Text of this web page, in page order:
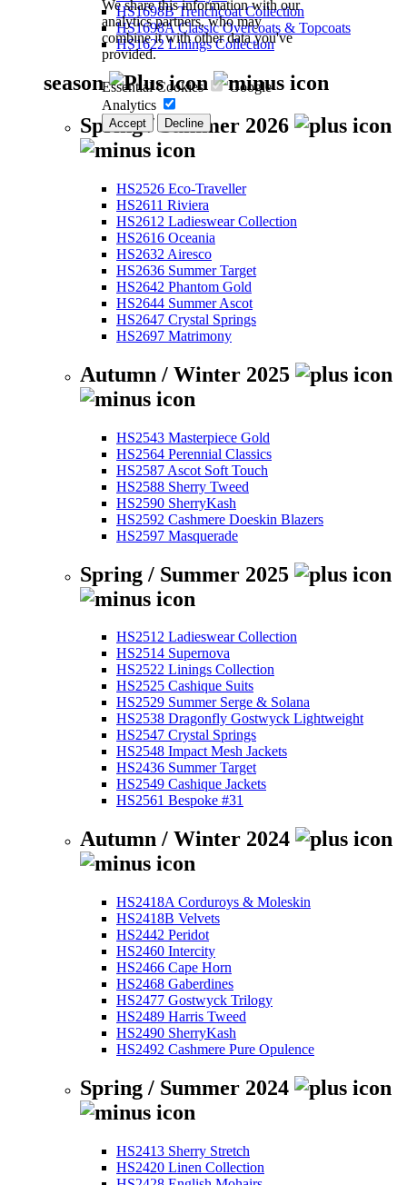
We share this information with our
analytics partners, who may
combine it with other data you've
provided.
Essential Cookies
Google
Analytics
Accept Decline
HS1698B Trenchcoat Collection
HS1698A Classic Overcoats & Topcoats
HS1622 Linings Collection
season
Spring / Summer 2026
HS2526 Eco-Traveller
HS2611 Riviera
HS2612 Ladieswear Collection
HS2616 Oceania
HS2632 Airesco
HS2636 Summer Target
HS2642 Phantom Gold
HS2644 Summer Ascot
HS2647 Crystal Springs
HS2697 Matrimony
Autumn / Winter 2025
HS2543 Masterpiece Gold
HS2564 Perennial Classics
HS2587 Ascot Soft Touch
HS2588 Sherry Tweed
HS2590 SherryKash
HS2592 Cashmere Doeskin Blazers
HS2597 Masquerade
Spring / Summer 2025
HS2512 Ladieswear Collection
HS2514 Supernova
HS2522 Linings Collection
HS2525 Cashique Suits
HS2529 Summer Serge & Solana
HS2538 Dragonfly Gostwyck Lightweight
HS2547 Crystal Springs
HS2548 Impact Mesh Jackets
HS2436 Summer Target
HS2549 Cashique Jackets
HS2561 Bespoke #31
Autumn / Winter 2024
HS2418A Corduroys & Moleskin
HS2418B Velvets
HS2442 Peridot
HS2460 Intercity
HS2466 Cape Horn
HS2468 Gaberdines
HS2477 Gostwyck Trilogy
HS2489 Harris Tweed
HS2490 SherryKash
HS2492 Cashmere Pure Opulence
Spring / Summer 2024
HS2413 Sherry Stretch
HS2420 Linen Collection